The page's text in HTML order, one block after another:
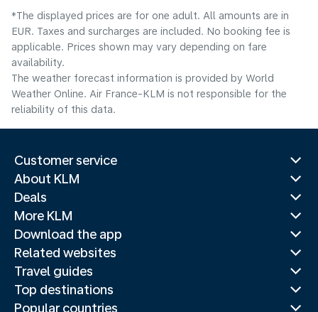
*The displayed prices are for one adult. All amounts are in
EUR. Taxes and surcharges are included. No booking fee is
applicable. Prices shown may vary depending on fare
availability.
The weather forecast information is provided by World
Weather Online. Air France-KLM is not responsible for the
reliability of this data.
Customer service
About KLM
Deals
More KLM
Download the app
Related websites
Travel guides
Top destinations
Popular countries